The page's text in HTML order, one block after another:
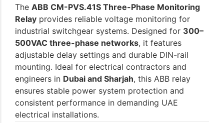
Switch gears Outdoor lighting
The ABB CM-PVS.41S Three-Phase Monitoring
Relay provides reliable voltage monitoring for
industrial switchgear systems. Designed for 300–
500VAC three-phase networks, it features
adjustable delay settings and durable DIN-rail
mounting. Ideal for electrical contractors and
engineers in Dubai and Sharjah, this ABB relay
ensures stable power system protection and
consistent performance in demanding UAE
electrical installations.